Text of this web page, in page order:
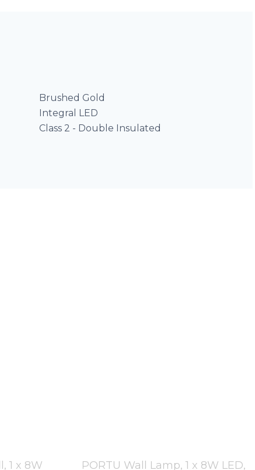
Brushed Gold
Integral LED
Class 2 - Double Insulated
1 x 8W
PORTU Wall Lamp, 1 x 8W LED,